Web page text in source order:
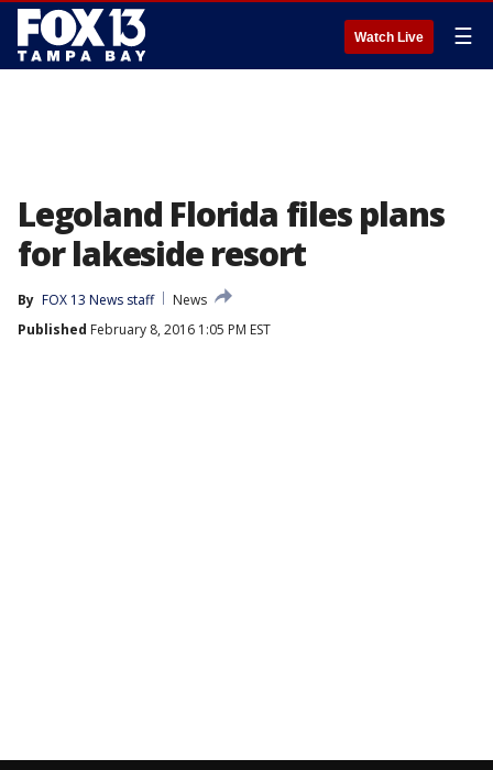
Watch Live ☰
Legoland Florida files plans
for lakeside resort
By FOX 13 News staff
News
Published February 8, 2016 1:05 PM EST